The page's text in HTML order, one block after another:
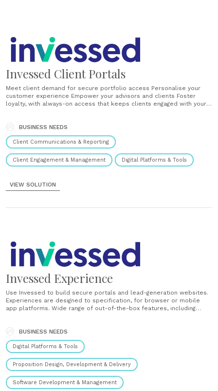
Invessed Client Portals
Meet client demand for secure portfolio access Personalise your
customer experience Empower your advisors and clients Foster
loyalty, with always-on access that keeps clients engaged with your
deliver secure Client Portals, lead-generation websites and apps.
Invessed......
BUSINESS NEEDS
Client Communications & Reporting
Client Engagement & Management Digital Platforms & Tools
VIEW SOLUTION
Invessed Experience
Use Invessed to build secure portals and lead-generation websites.
Experiences are designed to specification, for browser or mobile
app platforms. Wide range of out-of-the-box features, including
authentication, web application firewall and the security provisions
afforded by......
BUSINESS NEEDS
Digital Platforms & Tools
Proposition Design, Development & Delivery
Software Development & Management